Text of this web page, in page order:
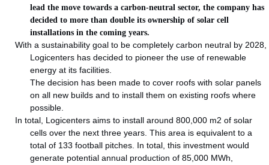
lead the move towards a carbon-neutral sector, the company has
decided to more than double its ownership of solar cell
installations in the coming years.
With a sustainability goal to be completely carbon neutral by 2028,
Logicenters has decided to pioneer the use of renewable
energy at its facilities.
The decision has been made to cover roofs with solar panels
on all new builds and to install them on existing roofs where
possible.
In total, Logicenters aims to install around 800,000 m2 of solar
cells over the next three years. This area is equivalent to a
total of 133 football pitches. In total, this investment would
generate potential annual production of 85,000 MWh,